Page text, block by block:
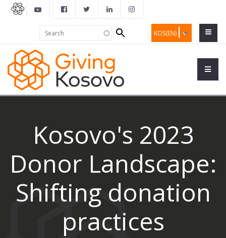
KOS(EN)
Search
form
Kosovo's 2023
Donor Landscape:
Shifting donation
practices